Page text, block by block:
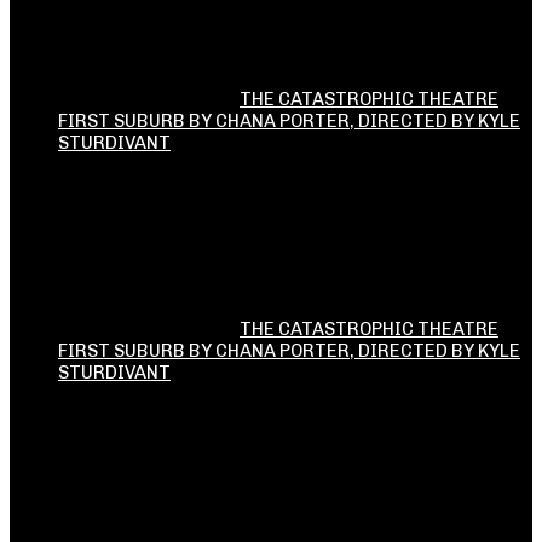
THE CATASTROPHIC THEATRE
FIRST SUBURB BY CHANA PORTER, DIRECTED BY KYLE
STURDIVANT
THE CATASTROPHIC THEATRE
FIRST SUBURB BY CHANA PORTER, DIRECTED BY KYLE
STURDIVANT